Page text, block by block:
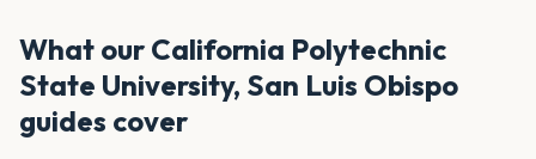
What our California Polytechnic
State University, San Luis Obispo
guides cover